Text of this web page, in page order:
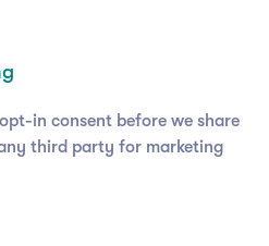
in consent before we share
third party for marketing